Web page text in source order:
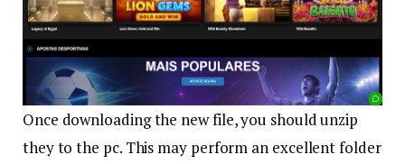
Once downloading the new file, you should unzip
they to the pc. This may perform an excellent folder